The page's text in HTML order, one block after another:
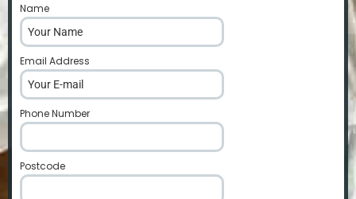
Name
Email Address
Phone Number
Postcode